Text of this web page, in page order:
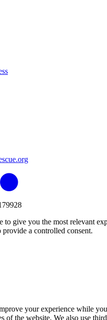
to give you the most relevant
a controlled consent.
your experience while
of the website. We also use